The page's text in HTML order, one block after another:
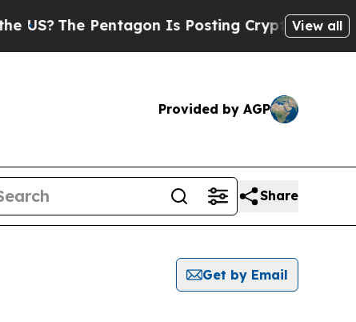
The Pentagon Is Posting Cryptic BiblicalView all
Provided by AGP
Share
Get by Email